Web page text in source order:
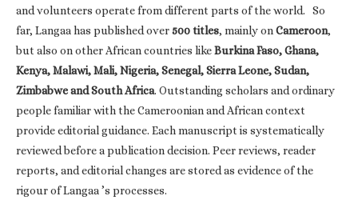
and volunteers operate from different parts of the world. So
far, Langaa has published over500 titles, mainly onCameroon,
but also on other African countries likeBurkina Faso, Ghana,
Kenya, Malawi, Mali, Nigeria, Senegal, Sierra Leone, Sudan,
Zimbabwe and South Africa. Outstanding scholars and ordinary
people familiar with the Cameroonian and African context
provide editorial guidance. Each manuscript is systematically
reviewed before a publication decision. Peer reviews, reader
reports, and editorial changes are stored as evidence of the
rigour of Langaa ’s processes.